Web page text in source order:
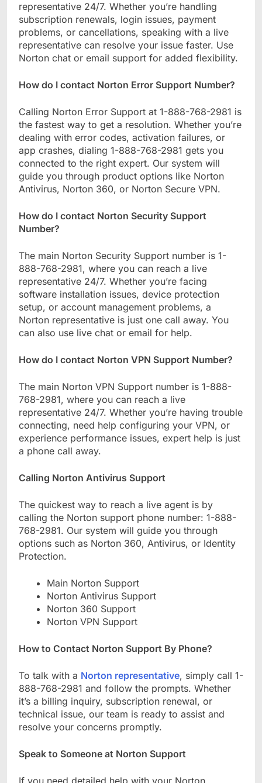
representative 24/7. Whether you’re handling
subscription renewals, login issues, payment
problems, or cancellations, speaking with a live
representative can resolve your issue faster. Use
Norton chat or email support for added flexibility.
How do I contact Norton Error Support Number?
Calling Norton Error Support at 1-888-768-2981 is
the fastest way to get a resolution. Whether you’re
dealing with error codes, activation failures, or
app crashes, dialing 1-888-768-2981 gets you
connected to the right expert. Our system will
guide you through product options like Norton
Antivirus, Norton 360, or Norton Secure VPN.
How do I contact Norton Security Support
Number?
The main Norton Security Support number is 1-
888-768-2981, where you can reach a live
representative 24/7. Whether you’re facing
software installation issues, device protection
setup, or account management problems, a
Norton representative is just one call away. You
can also use live chat or email for help.
How do I contact Norton VPN Support Number?
The main Norton VPN Support number is 1-888-
768-2981, where you can reach a live
representative 24/7. Whether you’re having trouble
connecting, need help configuring your VPN, or
experience performance issues, expert help is just
a phone call away.
Calling Norton Antivirus Support
The quickest way to reach a live agent is by
calling the Norton support phone number: 1-888-
768-2981. Our system will guide you through
options such as Norton 360, Antivirus, or Identity
Protection.
Main Norton Support
Norton Antivirus Support
Norton 360 Support
Norton VPN Support
How to Contact Norton Support By Phone?
To talk with a Norton representative, simply call 1-
888-768-2981 and follow the prompts. Whether
it’s a billing inquiry, subscription renewal, or
technical issue, our team is ready to assist and
resolve your concerns promptly.
Speak to Someone at Norton Support